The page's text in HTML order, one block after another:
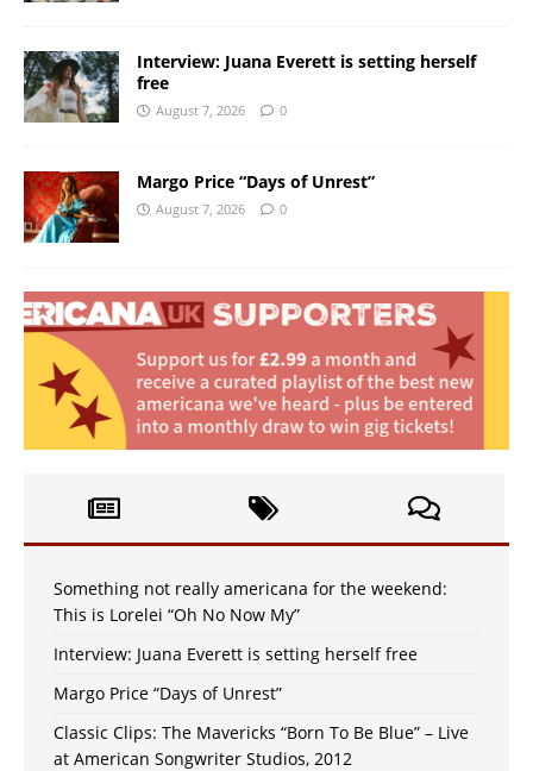
Interview: Juana Everett is setting herself
free
August 7, 2026 0
Margo Price “Days of Unrest”
August 7, 2026 0
Something not really americana for the weekend:
This is Lorelei “Oh No Now My”
Interview: Juana Everett is setting herself free
Margo Price “Days of Unrest”
Classic Clips: The Mavericks “Born To Be Blue” – Live
at American Songwriter Studios, 2012